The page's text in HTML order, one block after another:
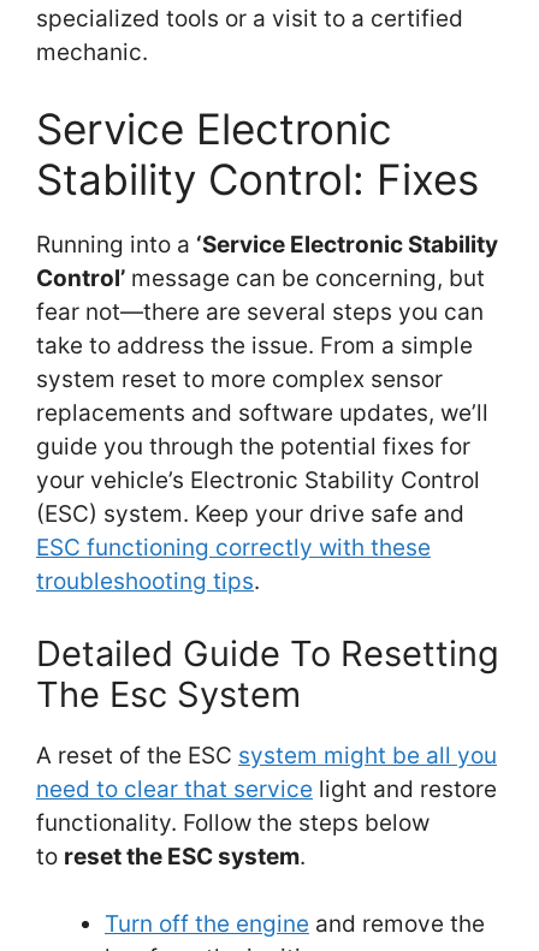
specialized tools or a visit to a certified
mechanic.
Service Electronic
Stability Control: Fixes
Running into a ‘Service Electronic Stability
Control’ message can be concerning, but
fear not—there are several steps you can
take to address the issue. From a simple
system reset to more complex sensor
replacements and software updates, we’ll
guide you through the potential fixes for
your vehicle’s Electronic Stability Control
(ESC) system. Keep your drive safe and
ESC functioning correctly with these
troubleshooting tips.
Detailed Guide To Resetting
The Esc System
A reset of the ESC system might be all you
need to clear that service light and restore
functionality. Follow the steps below
to reset the ESC system.
Turn off the engine and remove the